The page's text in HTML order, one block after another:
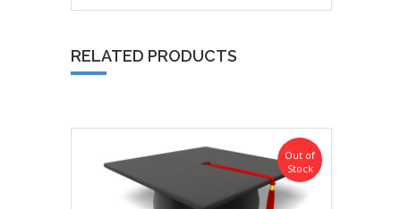
RELATED PRODUCTS
Out of
Stock